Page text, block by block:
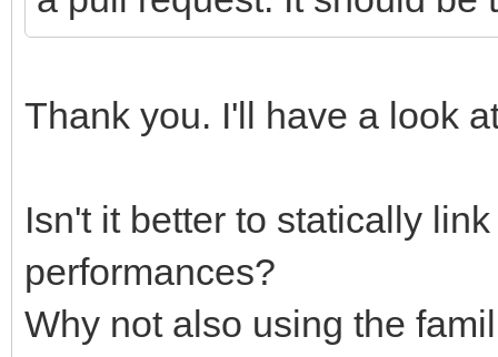
Thank you. I'll have a look
Isn't it better to statically
performances?
Why not also using the